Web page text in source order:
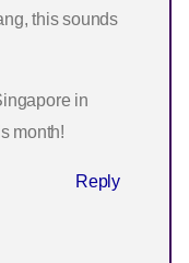
this sounds
in
month!
Reply